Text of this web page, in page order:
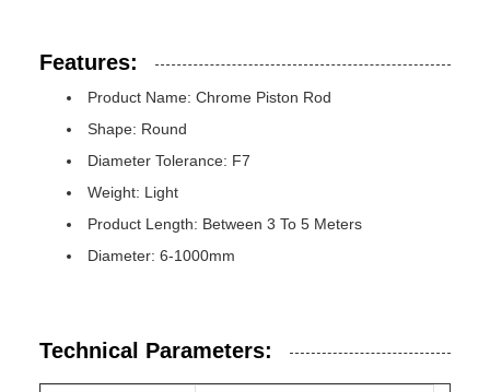
Features:
Product Name: Chrome Piston Rod
Shape: Round
Diameter Tolerance: F7
Weight: Light
Product Length: Between 3 To 5 Meters
Diameter: 6-1000mm
Technical Parameters: